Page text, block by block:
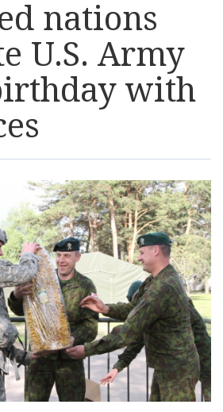
Now
nations
U.S. Army
with